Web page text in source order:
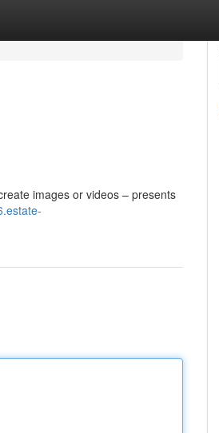
images or videos – presents